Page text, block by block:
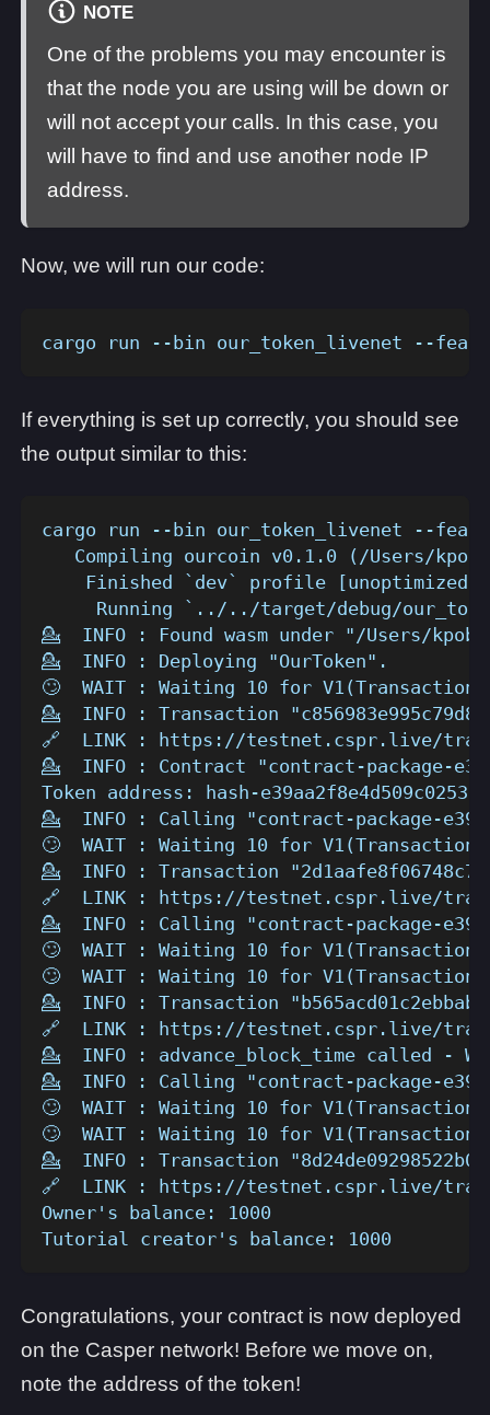
NOTE
One of the problems you may encounter is
that the node you are using will be down or
will not accept your calls. In this case, you
will have to find and use another node IP
address.
Now, we will run our code:
cargo run --bin our_token_livenet --
If everything is set up correctly, you should see
the output similar to this:
cargo run --bin our_token_livenet --
Compiling ourcoin v0.1.0 (/Users/
Finished `dev` profile [unoptimized
Running `../../target/debug/
💁  INFO : Found wasm under "/Users/kpob/
💁  INFO : Deploying "OurToken".
🙄  WAIT : Waiting 10 for
💁  INFO : Transaction
🔗  LINK : https://testnet.cspr.live/
💁  INFO : Contract "contract-package-
Token address: hash-
💁  INFO : Calling "contract-package-
🙄  WAIT : Waiting 10 for
💁  INFO : Transaction
🔗  LINK : https://testnet.cspr.live/
💁  INFO : Calling "contract-package-
🙄  WAIT : Waiting 10 for
🙄  WAIT : Waiting 10 for
💁  INFO : Transaction
🔗  LINK : https://testnet.cspr.live/
💁  INFO : advance_block_time called -
💁  INFO : Calling "contract-package-
🙄  WAIT : Waiting 10 for
🙄  WAIT : Waiting 10 for
💁  INFO : Transaction
🔗  LINK : https://testnet.cspr.live/
Owner's balance: 1000
Tutorial creator's balance: 1000
Congratulations, your contract is now deployed
on the Casper network! Before we move on,
note the address of the token!